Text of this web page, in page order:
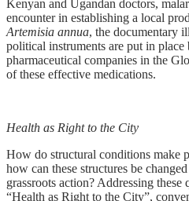
Kenyan and Ugandan doctors,
encounter in establishing a local
Artemisia annua, the documentary
political instruments are put in place
pharmaceutical companies in the
of these effective medications.
Health as Right to the City
How do structural conditions make
how can these structures be
grassroots action? Addressing these
“Health as Right to the City”,